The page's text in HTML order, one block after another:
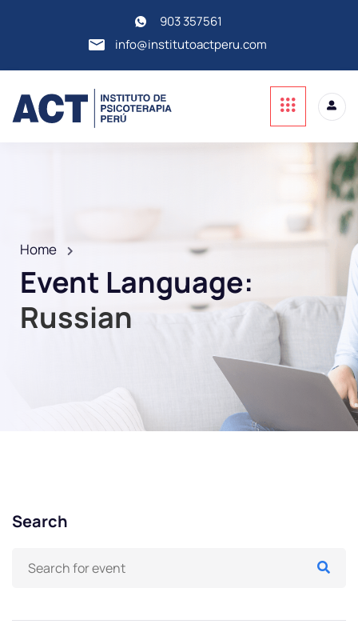
903 357561
info@institutoactperu.com
Home
Event Language:
Russian
Search